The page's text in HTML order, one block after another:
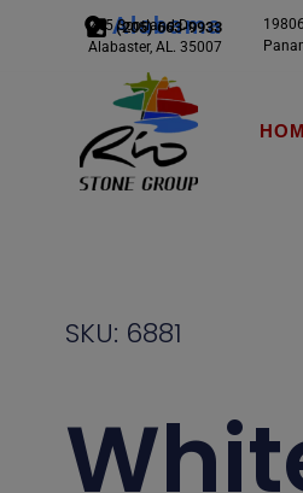
Alabama
(205) 663-9933
245 Scotland Dr.
Alabaster, AL. 35007
SKU: 6881